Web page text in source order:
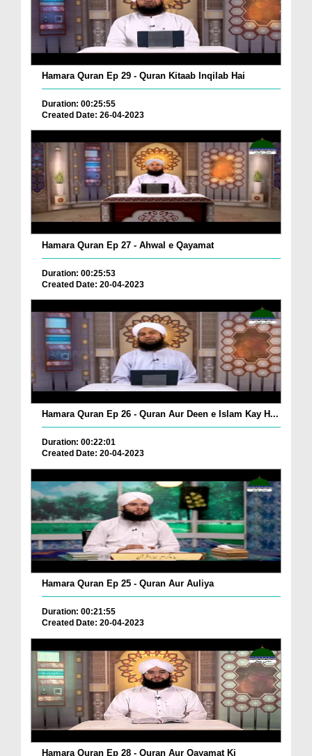
Hamara Quran Ep 29 - Quran Kitaab Inqilab Hai
Duration: 00:25:55
Created Date: 26-04-2023
Hamara Quran Ep 27 - Ahwal e Qayamat
Duration: 00:25:53
Created Date: 20-04-2023
Hamara Quran Ep 26 - Quran Aur Deen e Islam Kay H...
Duration: 00:22:01
Created Date: 20-04-2023
Hamara Quran Ep 25 - Quran Aur Auliya
Duration: 00:21:55
Created Date: 20-04-2023
Hamara Quran Ep 28 - Quran Aur Qayamat Ki